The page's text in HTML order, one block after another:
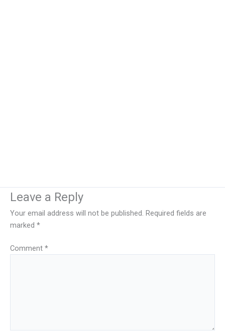
Leave a Reply
Your email address will not be published. Required fields are
marked *
Comment *